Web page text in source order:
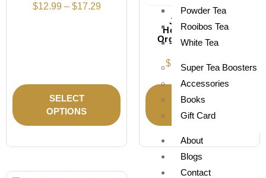
Powder Tea
Rooibos Tea
White Tea
Super Tea Boosters
Accessories
Books
Gift Card
About
Blogs
Contact
$12.99 – $17.29
SELECT
OPTIONS
Juniper Berry
Honeybush Tea |
Organic Herbal Tea
Blend
$12.19 $18.69
SELECT
OPTIONS